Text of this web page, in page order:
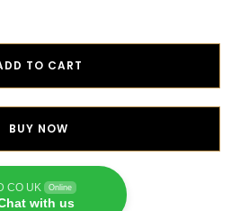
TO CART
BUY NOW
CO UK Online
with us